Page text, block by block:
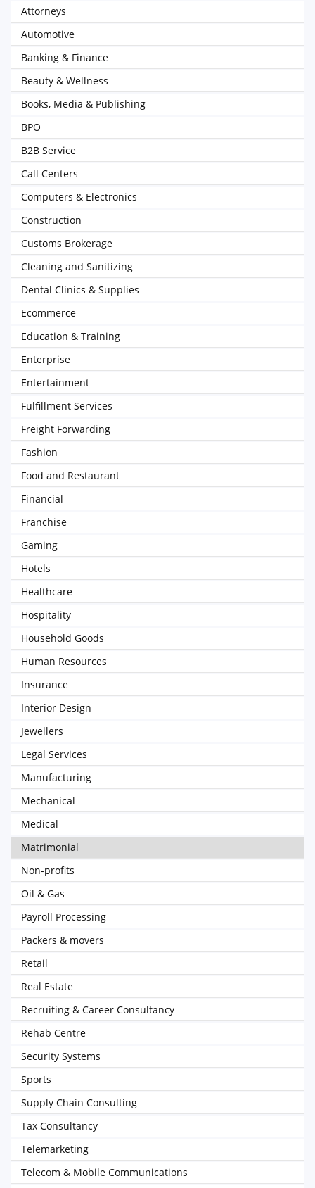
Attorneys
Automotive
Banking & Finance
Beauty & Wellness
Books, Media & Publishing
BPO
B2B Service
Call Centers
Computers & Electronics
Construction
Customs Brokerage
Cleaning and Sanitizing
Dental Clinics & Supplies
Ecommerce
Education & Training
Enterprise
Entertainment
Fulfillment Services
Freight Forwarding
Fashion
Food and Restaurant
Financial
Franchise
Gaming
Hotels
Healthcare
Hospitality
Household Goods
Human Resources
Insurance
Interior Design
Jewellers
Legal Services
Manufacturing
Mechanical
Medical
Matrimonial
Non-profits
Oil & Gas
Payroll Processing
Packers & movers
Retail
Real Estate
Recruiting & Career Consultancy
Rehab Centre
Security Systems
Sports
Supply Chain Consulting
Tax Consultancy
Telemarketing
Telecom & Mobile Communications